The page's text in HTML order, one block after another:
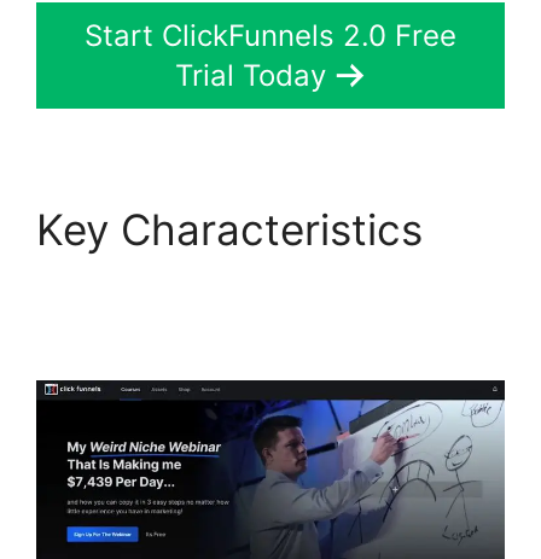
Start ClickFunnels 2.0 Free
Trial Today
Key Characteristics